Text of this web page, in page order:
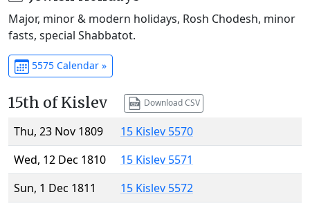
Major, minor & modern holidays, Rosh Chodesh, minor
fasts, special Shabbatot.
5575 Calendar »
15th of Kislev Download CSV
Thu, 23 Nov 1809
15 Kislev 5570
Wed, 12 Dec 1810
15 Kislev 5571
Sun, 1 Dec 1811
15 Kislev 5572